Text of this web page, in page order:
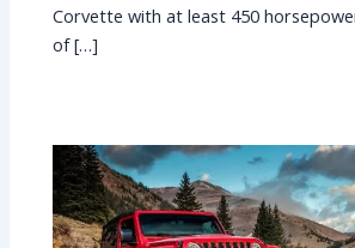
Corvette with at least 450
of […]